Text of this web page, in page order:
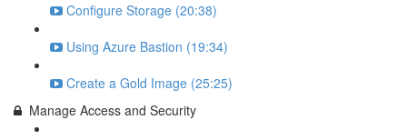
Configure Storage (20:38)
Using Azure Bastion (19:34)
Create a Gold Image (25:25)
Manage Access and Security